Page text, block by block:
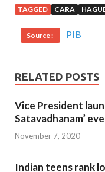
TAGGED CARA
Source : PIB
RELATED POSTS
Vice President
Satavadhanam’
November 7, 2020
Indian teens rank